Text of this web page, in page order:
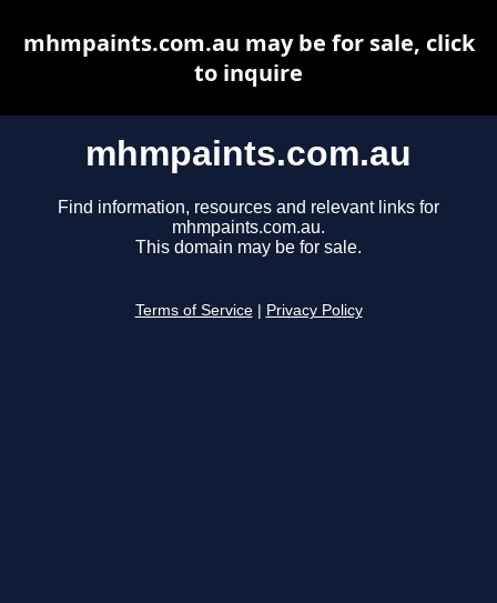
mhmpaints.com.au
Find information, resources and relevant links for
mhmpaints.com.au.
This domain may be for sale.
Terms of Service Privacy Policy
mhmpaints.com.au may be for sale, click
to inquire